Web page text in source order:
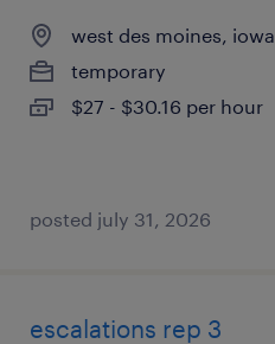
west des moines, iowa
temporary
$27 - $30.16 per hour
posted july 31, 2026
escalations rep 3